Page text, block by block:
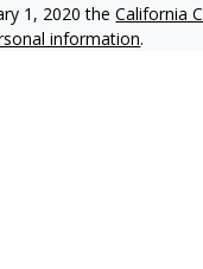
1, 2020 theCalifornia
information.